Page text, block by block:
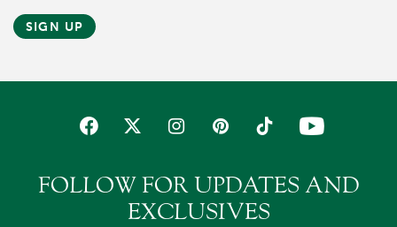
SIGN UP
FOLLOW FOR UPDATES AND
EXCLUSIVES